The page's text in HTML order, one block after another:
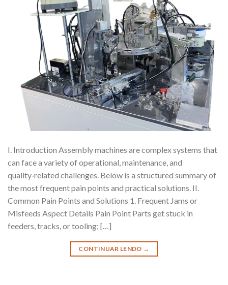
I. Introduction Assembly machines are complex systems that
can face a variety of operational, maintenance, and
quality‑related challenges. Below is a structured summary of
the most frequent pain points and practical solutions. II.
Common Pain Points and Solutions 1. Frequent Jams or
Misfeeds Aspect Details Pain Point Parts get stuck in
feeders, tracks, or tooling; […]
CONTINUAR LENDO →